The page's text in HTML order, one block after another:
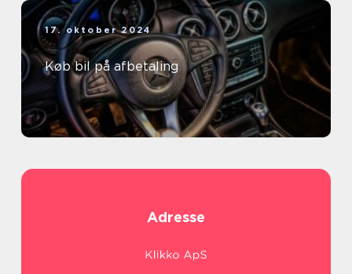
17. oktober 2024
Køb bil på afbetaling
Adresse